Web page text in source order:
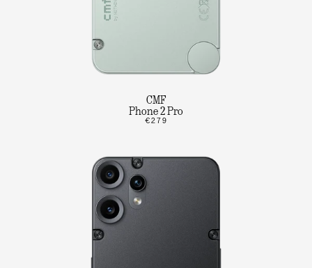
CMF
Phone 2 Pro
€279